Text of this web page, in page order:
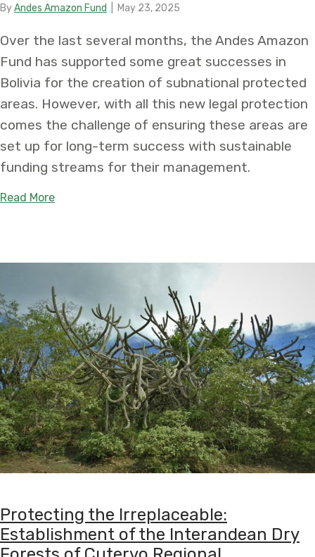
ByAndes Amazon Fund May 23, 2025
Over the last several months, the Andes Amazon
Fund has supported some great successes in
Bolivia for the creation of subnational protected
areas. However, with all this new legal protection
comes the challenge of ensuring these areas are
set up for long-term success with sustainable
funding streams for their management.
Read Moreabout Taking Conservation to New Heights:
Protecting the Irreplaceable:
Establishment of the Interandean Dry